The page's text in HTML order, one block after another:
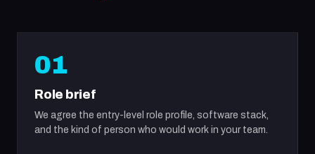
01
Role brief
We agree the entry-level role profile, software stack,
and the kind of person who would work in your team.